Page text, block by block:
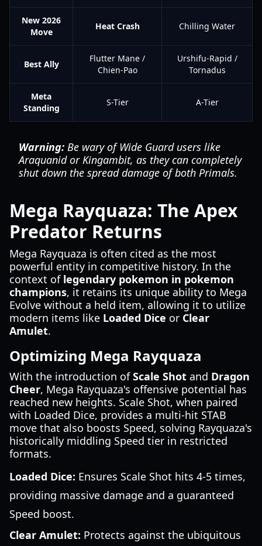
New 2026
Move
Heat Crash Chilling Water
Best Ally
Flutter Mane /
Chien-Pao
Urshifu-Rapid /
Tornadus
Meta
Standing
S-Tier A-Tier
Warning: Be wary of Wide Guard users like
Araquanid or Kingambit, as they can completely
shut down the spread damage of both Primals.
Mega Rayquaza: The Apex
Predator Returns
Mega Rayquaza is often cited as the most
powerful entity in competitive history. In the
context of legendary pokemon in pokemon
champions, it retains its unique ability to Mega
Evolve without a held item, allowing it to utilize
modern items like Loaded Dice or Clear
Amulet.
Optimizing Mega Rayquaza
With the introduction ofScale Shot and Dragon
Cheer, Mega Rayquaza's offensive potential has
reached new heights. Scale Shot, when paired
with Loaded Dice, provides a multi-hit STAB
move that also boosts Speed, solving Rayquaza's
historically middling Speed tier in restricted
formats.
Loaded Dice: Ensures Scale Shot hits 4-5 times,
providing massive damage and a guaranteed
Speed boost.
Clear Amulet: Protects against the ubiquitous